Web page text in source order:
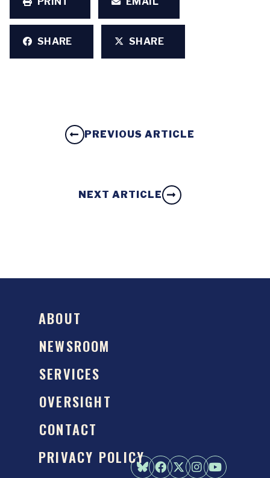
SHARE SHARE
PREVIOUS ARTICLE
NEXT ARTICLE
ABOUT
NEWSROOM
SERVICES
OVERSIGHT
CONTACT
PRIVACY POLICY